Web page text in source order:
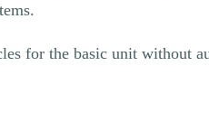
for the basic unit without